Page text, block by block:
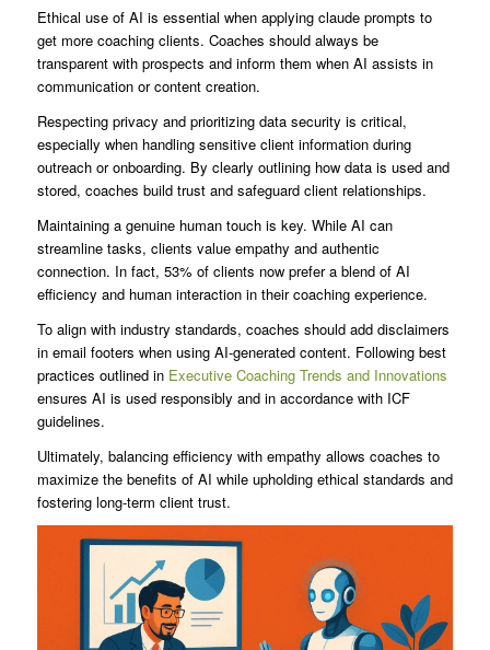
Ethical use of AI is essential when applying claude prompts to
get more coaching clients. Coaches should always be
transparent with prospects and inform them when AI assists in
communication or content creation.
Respecting privacy and prioritizing data security is critical,
especially when handling sensitive client information during
outreach or onboarding. By clearly outlining how data is used and
stored, coaches build trust and safeguard client relationships.
Maintaining a genuine human touch is key. While AI can
streamline tasks, clients value empathy and authentic
connection. In fact, 53% of clients now prefer a blend of AI
efficiency and human interaction in their coaching experience.
To align with industry standards, coaches should add disclaimers
in email footers when using AI-generated content. Following best
practices outlined in Executive Coaching Trends and Innovations
ensures AI is used responsibly and in accordance with ICF
guidelines.
Ultimately, balancing efficiency with empathy allows coaches to
maximize the benefits of AI while upholding ethical standards and
fostering long-term client trust.